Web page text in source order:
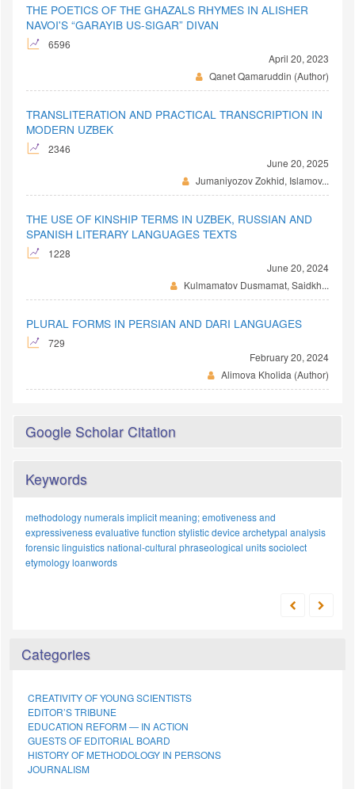
THE POETICS OF THE GHAZALS RHYMES IN ALISHER
NAVOI'S “GARAYIB US-SIGAR” DIVAN
6596
April 20, 2023
Qanet Qamaruddin (Author)
TRANSLITERATION AND PRACTICAL TRANSCRIPTION IN
MODERN UZBEK
2346
June 20, 2025
Jumaniyozov Zokhid, Islamov...
THE USE OF KINSHIP TERMS IN UZBEK, RUSSIAN AND
SPANISH LITERARY LANGUAGES TEXTS
1228
June 20, 2024
Kulmamatov Dusmamat, Saidkh...
PLURAL FORMS IN PERSIAN AND DARI LANGUAGES
729
February 20, 2024
Alimova Kholida (Author)
Google Scholar Citation
Keywords
food imagery
anthropocentrism
linguistic worldview
russian stylistics
representation
categorization
polymodal texts
russian language
japanese
cognitive model
phonology
loanword adaptation
explicit meaningparemiological unitlinguoculturologylinguistic
expertiseuzbekmetaphor national-cultural specificityslanganalytical
approachesintercultural dialoguelegal discoursecognitive linguistics
proper names
Categories
CREATIVITY OF YOUNG SCIENTISTS
EDITOR’S TRIBUNE
EDUCATION REFORM — IN ACTION
GUESTS OF EDITORIAL BOARD
HISTORY OF METHODOLOGY IN PERSONS
JOURNALISM